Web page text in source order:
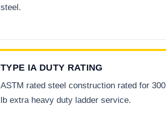
steel.
TYPE IA DUTY RATING
ASTM rated steel construction rated for 300
lb extra heavy duty ladder service.